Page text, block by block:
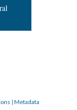
| Metadata